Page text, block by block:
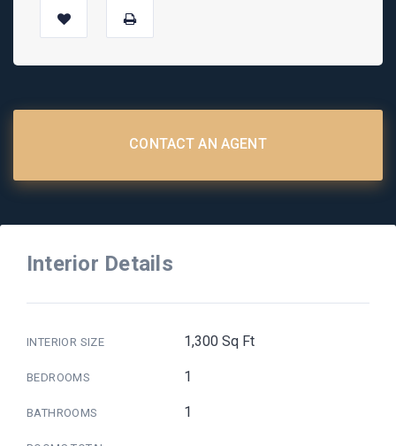
CONTACT AN AGENT
Interior Details
INTERIOR SIZE 1,300 Sq Ft
BEDROOMS 1
BATHROOMS 1